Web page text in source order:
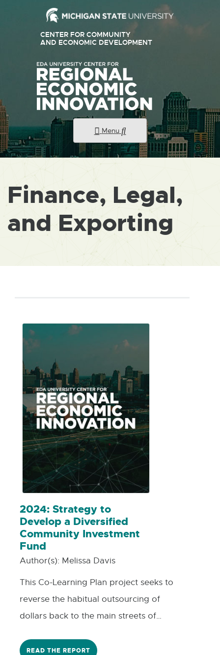
CENTER FOR COMMUNITY
AND ECONOMIC DEVELOPMENT
Menu
Finance, Legal,
and Exporting
2024: Strategy to
Develop a Diversified
Community Investment
Fund
Author(s): Melissa Davis
This Co-Learning Plan project seeks to
reverse the habitual outsourcing of
dollars back to the main streets of
Michigan's Upper Peninsula, where many
READ THE REPORT